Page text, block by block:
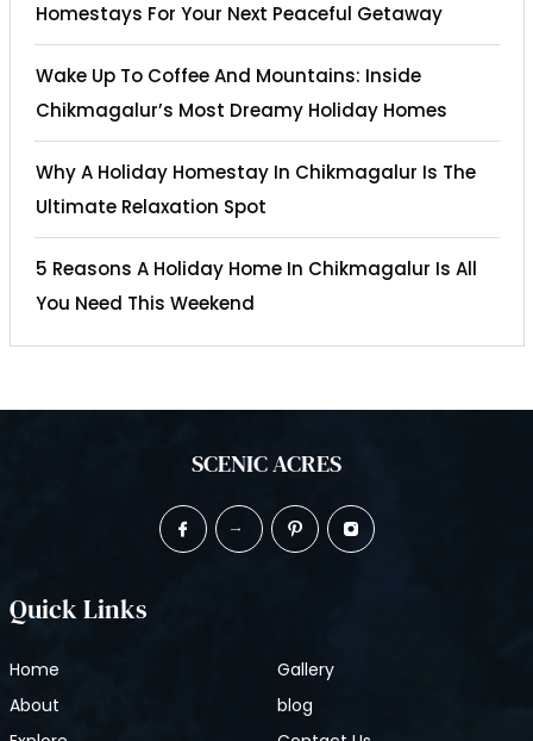
Homestays For Your Next Peaceful Getaway
Wake Up To Coffee And Mountains: Inside
Chikmagalur’s Most Dreamy Holiday Homes
Why A Holiday Homestay In Chikmagalur Is The
Ultimate Relaxation Spot
5 Reasons A Holiday Home In Chikmagalur Is All
You Need This Weekend
SCENIC ACRES
Quick Links
Home
About
Gallery
blog